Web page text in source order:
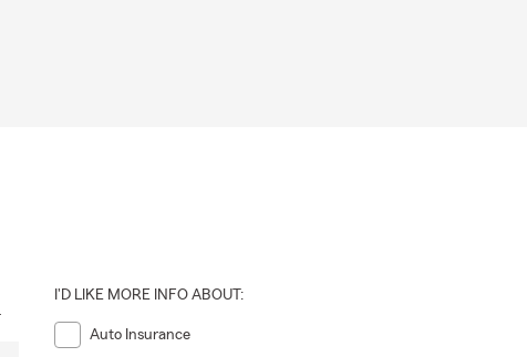
I'D LIKE MORE INFO ABOUT:
Auto Insurance